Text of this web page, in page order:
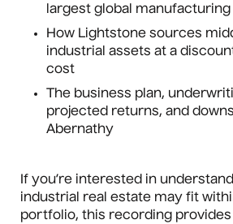
largest global
How Lightstone sources
industrial assets at a
cost
The business plan,
projected returns, and
Abernathy
If you’re interested in
industrial real estate may fit
portfolio, this recording provides